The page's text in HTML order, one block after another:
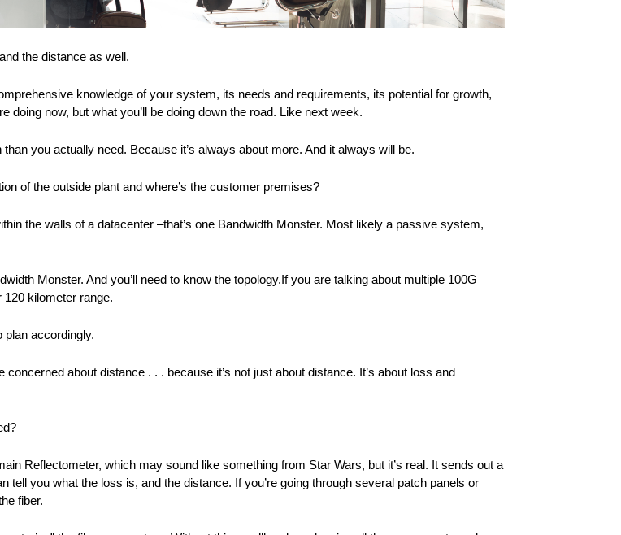
the distance as well.
knowledge of your system, its needs and requirements, its potential for growth,
doing now, but what you’ll be doing down the road. Like next week.
you actually need. Because it’s always about more. And it always will be.
of the outside plant and where’s the customer premises?
the walls of a datacenter –that’s one Bandwidth Monster. Most likely a passive system,
Monster. And you’ll need to know the topology.If you are talking about multiple 100G
120 kilometer range.
plan accordingly.
about distance . . . because it’s not just about distance. It’s about loss and
Reflectometer, which may sound like something from Star Wars, but it’s real. It sends out a
tell you what the loss is, and the distance. If you’re going through several patch panels or
fiber.